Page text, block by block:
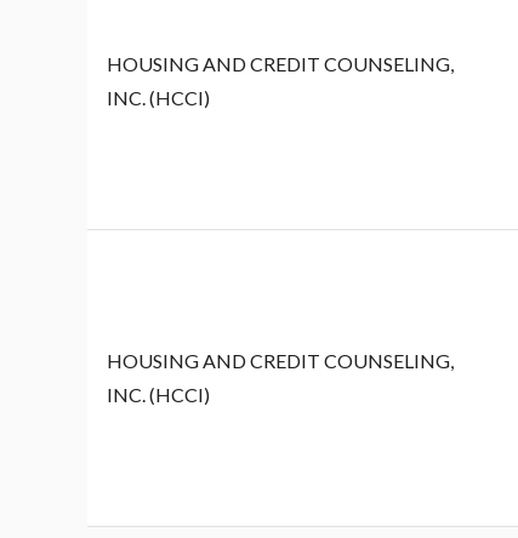
HOUSING AND CREDIT COUNSELING,
INC. (HCCI)
HOUSING AND CREDIT COUNSELING,
INC. (HCCI)